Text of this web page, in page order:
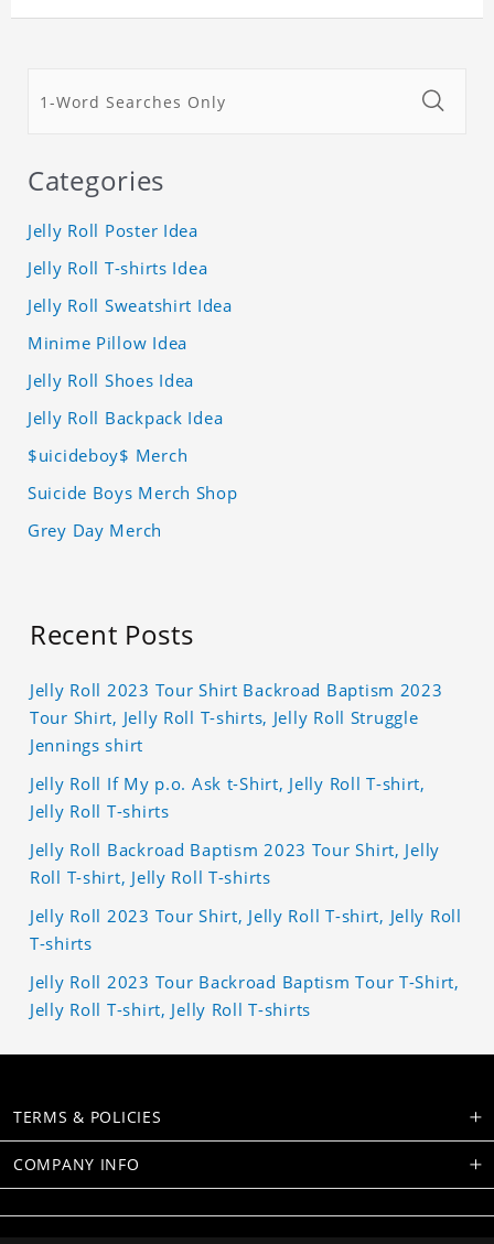
Categories
Jelly Roll Poster Idea
Jelly Roll T-shirts Idea
Jelly Roll Sweatshirt Idea
Minime Pillow Idea
Jelly Roll Shoes Idea
Jelly Roll Backpack Idea
$uicideboy$ Merch
Suicide Boys Merch Shop
Grey Day Merch
Recent Posts
Jelly Roll 2023 Tour Shirt Backroad Baptism 2023
Tour Shirt, Jelly Roll T-shirts, Jelly Roll Struggle
Jennings shirt
Jelly Roll If My p.o. Ask t-Shirt, Jelly Roll T-shirt,
Jelly Roll T-shirts
Jelly Roll Backroad Baptism 2023 Tour Shirt, Jelly
Roll T-shirt, Jelly Roll T-shirts
Jelly Roll 2023 Tour Shirt, Jelly Roll T-shirt, Jelly Roll
T-shirts
Jelly Roll 2023 Tour Backroad Baptism Tour T-Shirt,
Jelly Roll T-shirt, Jelly Roll T-shirts
TERMS & POLICIES
COMPANY INFO